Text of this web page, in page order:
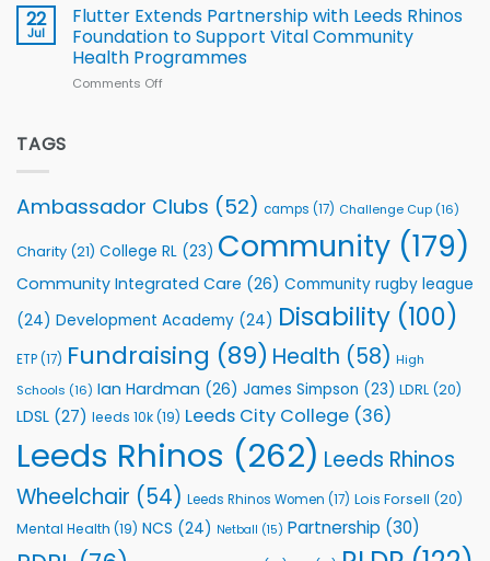
v
South
2026
Series
22
Jul
Flutter Extends Partnership with Leeds Rhinos
Foundation to Support Vital Community
Health Programmes
Comments Off
Foundation
Support
Community
Programmes
TAGS
Ambassador Clubs (52) camps (17) Challenge Cup (16)
Charity (21) College RL (23) Community (179)
Community Integrated Care (26) Community rugby league
(24) Development Academy (24) Disability (100)
ETP(17) Fundraising (89) Health (58) High
Schools (16) Ian Hardman (26) James Simpson (23) LDRL (20)
LDSL (27) leeds 10k(19) Leeds City College (36)
Leeds Rhinos (262) Leeds Rhinos
Wheelchair (54) Leeds Rhinos Women (17) Lois Forsell (20)
Mental Health (19) NCS (24) Netball (15) Partnership (30)